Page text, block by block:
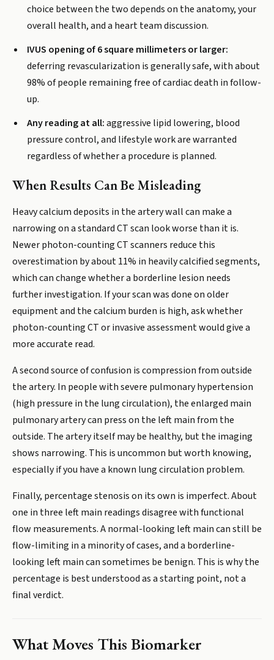
choice between the two depends on the anatomy, your
overall health, and a heart team discussion.
IVUS opening of 6 square millimeters or larger:
deferring revascularization is generally safe, with about
98% of people remaining free of cardiac death in follow-
up.
Any reading at all:aggressive lipid lowering, blood
pressure control, and lifestyle work are warranted
regardless of whether a procedure is planned.
When Results Can Be Misleading
Heavy calcium deposits in the artery wall can make a
narrowing on a standard CT scan look worse than it is.
Newer photon-counting CT scanners reduce this
overestimation by about 11% in heavily calcified segments,
which can change whether a borderline lesion needs
further investigation. If your scan was done on older
equipment and the calcium burden is high, ask whether
photon-counting CT or invasive assessment would give a
more accurate read.
A second source of confusion is compression from outside
the artery. In people with severe pulmonary hypertension
(high pressure in the lung circulation), the enlarged main
pulmonary artery can press on the left main from the
outside. The artery itself may be healthy, but the imaging
shows narrowing. This is uncommon but worth knowing,
especially if you have a known lung circulation problem.
Finally, percentage stenosis on its own is imperfect. About
one in three left main readings disagree with functional
flow measurements. A normal-looking left main can still be
flow-limiting in a minority of cases, and a borderline-
looking left main can sometimes be benign. This is why the
percentage is best understood as a starting point, not a
final verdict.
What Moves This Biomarker